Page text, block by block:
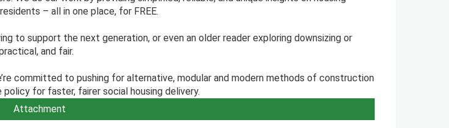
– all in one place, for FREE.
to support the next generation, or even an older reader exploring downsizing or
and fair.
committed to pushing for alternative, modular and modern methods of construction
for faster, fairer social housing delivery.
Attachment